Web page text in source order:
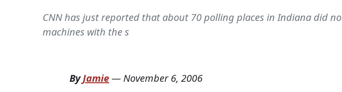
CNN has just reported that about 70 polling places in Indiana did
machines with the s
ByJamie— November 6, 2006